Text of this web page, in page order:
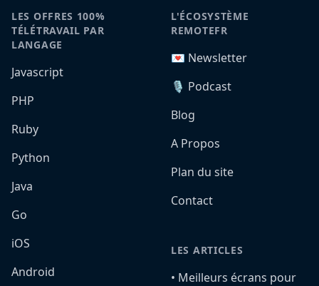
LES OFFRES 100%
TÉLÉTRAVAIL PAR
LANGAGE
Javascript
PHP
Ruby
Python
Java
Go
iOS
Android
L'ÉCOSYSTÈME
REMOTEFR
💌 Newsletter
🎙️ Podcast
Blog
A Propos
Plan du site
Contact
LES ARTICLES
•️ Meilleurs écrans pour